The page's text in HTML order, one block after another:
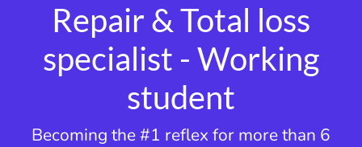
Repair & Total loss
specialist - Working
student
Becoming the #1 reflex for more than 6